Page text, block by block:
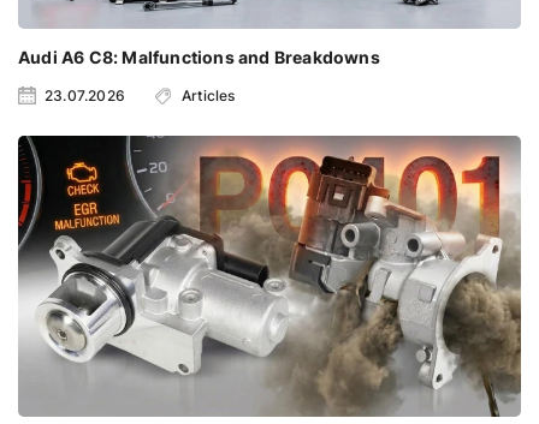
Audi A6 C8: Malfunctions and Breakdowns
23.07.2026 Articles